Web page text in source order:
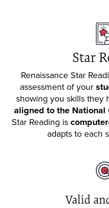
Star
Renaissance Star
assessment of your
showing you skills they
aligned to the National
Star Reading is
adapts to each
Valid